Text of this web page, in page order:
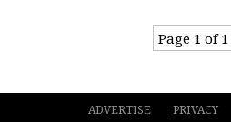
Page 1 of 1
ADVERTISE PRIVACY